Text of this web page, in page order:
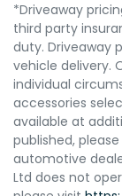
*Driveaway
third party
duty. Driveaway
vehicle delivery.
individual
accessories
available at
published,
automotive
Ltd does not